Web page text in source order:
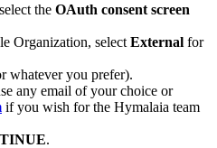
the OAuth consent screen
Organization, select External for
whatever you prefer).
any email of your choice or
if you wish for the Hymalaia team
.